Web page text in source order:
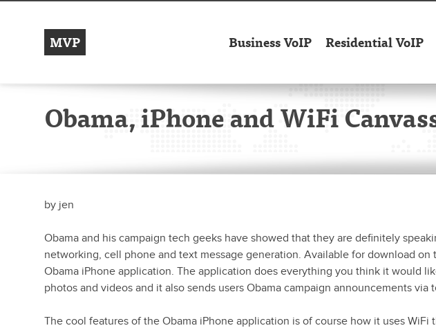
MVP Business VoIP Residential VoIP
Obama, iPhone and WiFi
by jen
Obama and his campaign tech geeks have showed that they are definitely
networking, cell phone and text message generation. Available for download on
Obama iPhone application. The application does everything you think it would
photos and videos and it also sends users Obama campaign announcements via
The cool features of the Obama iPhone application is of course how it uses